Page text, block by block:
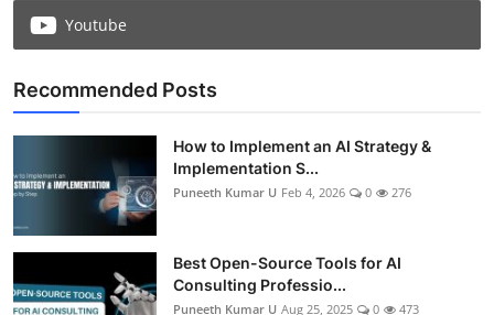
Youtube
Recommended Posts
How to Implement an AI Strategy &
Implementation S...
Puneeth Kumar U Feb 4, 2026 0 276
Best Open-Source Tools for AI
Consulting Professio...
Puneeth Kumar U Aug 25, 2025 0 473